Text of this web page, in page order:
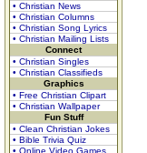
• Christian News
• Christian Columns
• Christian Song Lyrics
• Christian Mailing Lists
Connect
• Christian Singles
• Christian Classifieds
Graphics
• Free Christian Clipart
• Christian Wallpaper
Fun Stuff
• Clean Christian Jokes
• Bible Trivia Quiz
• Online Video Games